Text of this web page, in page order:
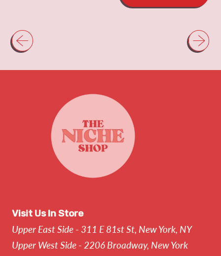
Visit Us In Store
Upper East Side - 311 E 81st St, New York, NY
Upper West Side - 2206 Broadway, New York